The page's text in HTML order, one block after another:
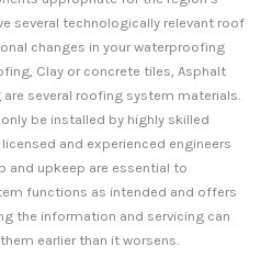
several technologically relevant roof
changes in your waterproofing
Clay or concrete tiles, Asphalt
several roofing system materials.
be installed by highly skilled
and experienced engineers
and upkeep are essential to
functions as intended and offers
the information and servicing can
earlier than it worsens.